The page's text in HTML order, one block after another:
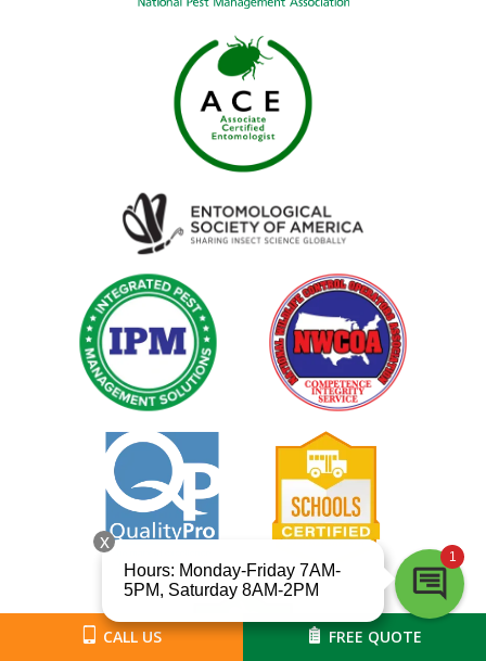
Image
Image
Image Image
Image Image
Image
CALL US FREE QUOTE